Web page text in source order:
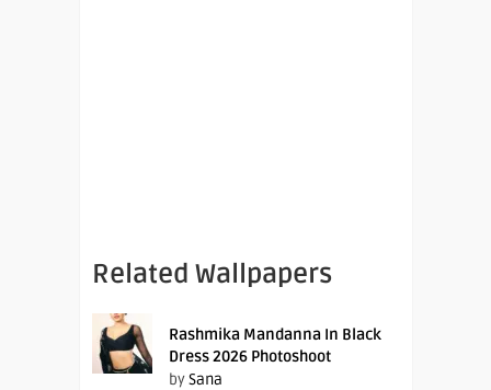
Related Wallpapers
Rashmika Mandanna In Black
Dress 2026 Photoshoot
bySana